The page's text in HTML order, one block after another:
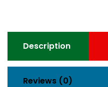
Description
Reviews (0)